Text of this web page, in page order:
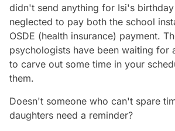
didn't send anything for Isi's
neglected to pay both the school
OSDE (health insurance) payment.
psychologists have been waiting for
to carve out some time in your
them.
Doesn't someone who can't spare
daughters need a reminder?